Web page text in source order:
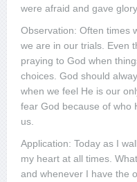
were afraid and gave
Observation: Often times
we are in our trials. Even
praying to God when
choices. God should
when we feel He is our
fear God because of who
us.
Application: Today as I
my heart at all times.
and whenever I have the